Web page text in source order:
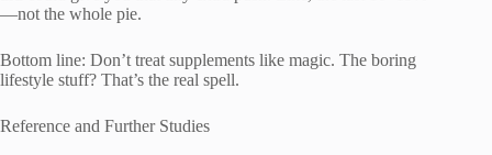
—not the whole pie.
Bottom line: Don’t treat supplements like magic. The boring
lifestyle stuff? That’s the real spell.
Reference and Further Studies